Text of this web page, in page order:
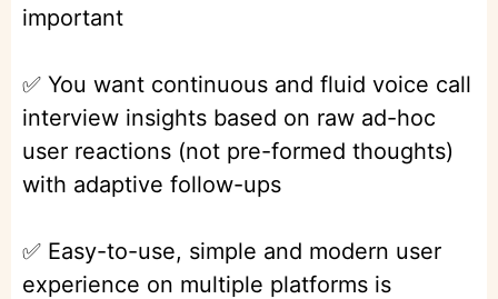
important
✅ You want continuous and fluid voice call
interview insights based on raw ad-hoc
user reactions (not pre-formed thoughts)
with adaptive follow-ups
✅ Easy-to-use, simple and modern user
experience on multiple platforms is